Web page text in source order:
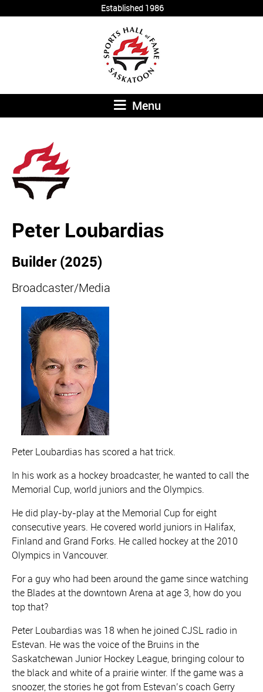
Established 1986
Menu
Peter Loubardias
Builder (2025)
Broadcaster/Media
Peter Loubardias has scored a hat trick.
In his work as a hockey broadcaster, he wanted to call the
Memorial Cup, world juniors and the Olympics.
He did play-by-play at the Memorial Cup for eight
consecutive years. He covered world juniors in Halifax,
Finland and Grand Forks. He called hockey at the 2010
Olympics in Vancouver.
For a guy who had been around the game since watching
the Blades at the downtown Arena at age 3, how do you
top that?
Peter Loubardias was 18 when he joined CJSL radio in
Estevan. He was the voice of the Bruins in the
Saskatchewan Junior Hockey League, bringing colour to
the black and white of a prairie winter. If the game was a
snoozer, the stories he got from Estevan’s coach Gerry